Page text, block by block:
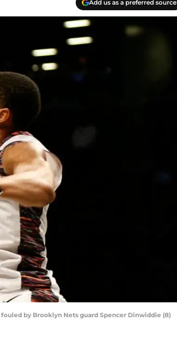
Add us as a preferred source
fouled by Brooklyn Nets guard Spencer Dinwiddie (8)